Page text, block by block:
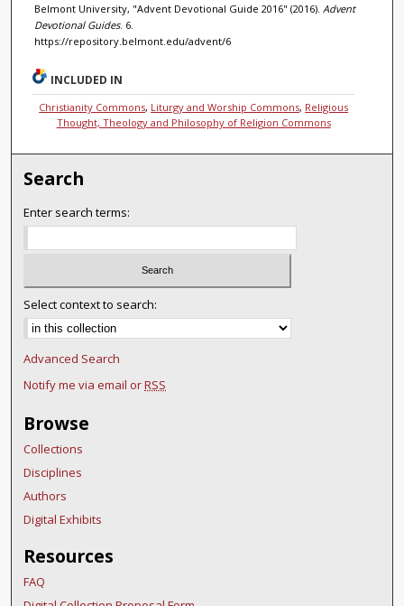
Belmont University, "Advent Devotional Guide 2016" (2016). Advent
Devotional Guides. 6.
https://repository.belmont.edu/advent/6
INCLUDED IN
Christianity Commons, Liturgy and Worship Commons, Religious
Thought, Theology and Philosophy of Religion Commons
Search
Enter search terms:
Select context to search:
Advanced Search
Notify me via email orRSS
Browse
Collections
Disciplines
Authors
Digital Exhibits
Resources
FAQ